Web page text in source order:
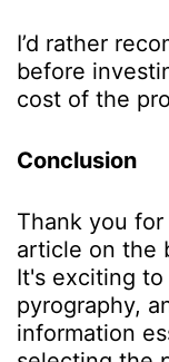
I’d rather
before
cost of the
Conclusion
Thank you
article on the
It's exciting
pyrography,
information